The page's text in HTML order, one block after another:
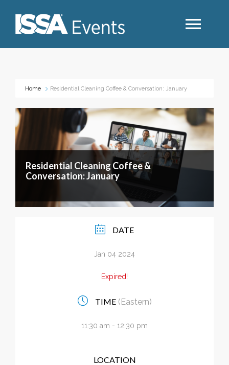
Events By Region
Event Type
Business Type
Residential Cleaning Coffee &
Conversation: January
Home Residential Cleaning Coffee & Conversation: January
DATE
Jan 04 2024
Expired!
TIME (Eastern)
11:30 am - 12:30 pm
LOCATION